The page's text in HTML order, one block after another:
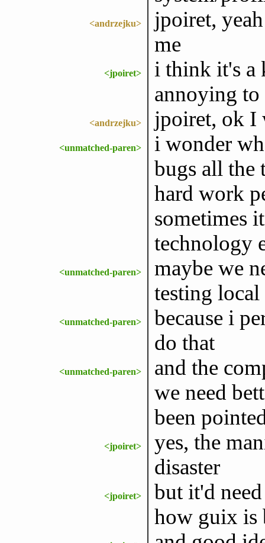
<andrzejku>
jpoiret,
me
<jpoiret>
i think it's a
annoying
<andrzejku> jpoiret, ok I
<unmatched-paren>
i wonder
bugs all the
hard work
sometimes
technology
<unmatched-paren>
maybe we
testing
<unmatched-paren>
because i
do that
<unmatched-paren>
and the
we need
been
<jpoiret>
yes, the
disaster
<jpoiret>
but it'd
how guix is